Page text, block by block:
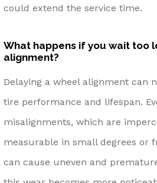
could extend the service time.
What happens if you wait too
alignment?
Delaying a wheel alignment can
tire performance and lifespan.
misalignments, which are
measurable in small degrees or
can cause uneven and